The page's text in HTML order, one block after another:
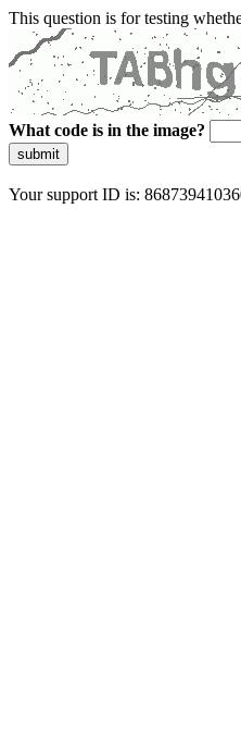
This question is for testing
What code is in the image?
submit
Your support ID is: